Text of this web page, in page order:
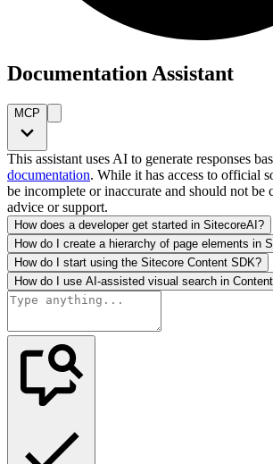
Documentation Assistant
MCP
This assistant uses AI to generate responses
documentation. While it has access to official
be incomplete or inaccurate and should not be
advice or support.
How does a developer get started in SitecoreAI?
How do I create a hierarchy of page elements in
How do I start using the Sitecore Content SDK?
How do I use AI-assisted visual search in